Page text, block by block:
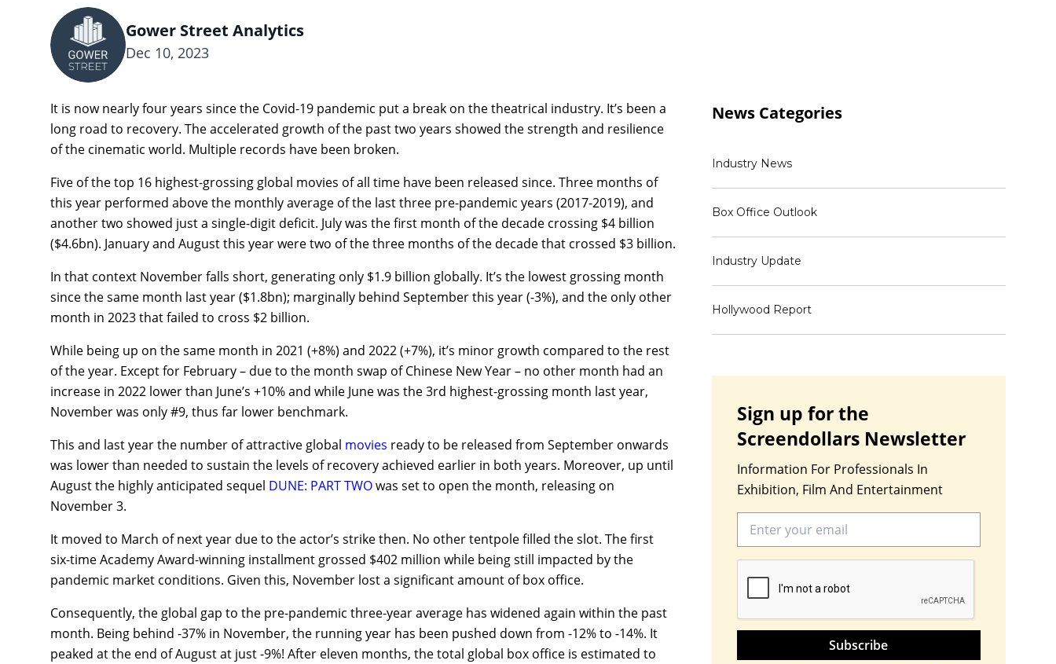
Gower Street Analytics
Dec 10, 2023
It is now nearly four years since the Covid-19 pandemic put a break on the theatrical industry. It’s been a
long road to recovery. The accelerated growth of the past two years showed the strength and resilience
of the cinematic world. Multiple records have been broken.
Five of the top 16 highest-grossing global movies of all time have been released since. Three months of
this year performed above the monthly average of the last three pre-pandemic years (2017-2019), and
another two showed just a single-digit deficit. July was the first month of the decade crossing $4 billion
($4.6bn). January and August this year were two of the three months of the decade that crossed $3 billion.
In that context November falls short, generating only $1.9 billion globally. It’s the lowest grossing month
since the same month last year ($1.8bn); marginally behind September this year (-3%), and the only other
month in 2023 that failed to cross $2 billion.
While being up on the same month in 2021 (+8%) and 2022 (+7%), it’s minor growth compared to the rest
of the year. Except for February – due to the month swap of Chinese New Year – no other month had an
increase in 2022 lower than June’s +10% and while June was the 3rd highest-grossing month last year,
November was only #9, thus far lower benchmark.
This and last year the number of attractive global movies ready to be released from September onwards
was lower than needed to sustain the levels of recovery achieved earlier in both years. Moreover, up until
August the highly anticipated sequel DUNE: PART TWOwas set to open the month, releasing on
November 3.
It moved to March of next year due to the actor’s strike then. No other tentpole filled the slot. The first
six-time Academy Award-winning installment grossed $402 million while being still impacted by the
pandemic market conditions. Given this, November lost a significant amount of box office.
Consequently, the global gap to the pre-pandemic three-year average has widened again within the past
month. Being behind -37% in November, the running year has been pushed down from -12% to -14%. It
peaked at the end of August at just -9%! After eleven months, the total global box office is estimated to
News Categories
Industry News
Box Office Outlook
Industry Update
Hollywood Report
Sign up for the
Screendollars Newsletter
Information For Professionals In
Exhibition, Film And Entertainment
Subscribe